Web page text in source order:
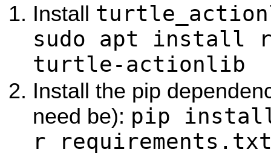
Install
sudo apt install
turtle-actionlib
Install the pip
need be): pip
r